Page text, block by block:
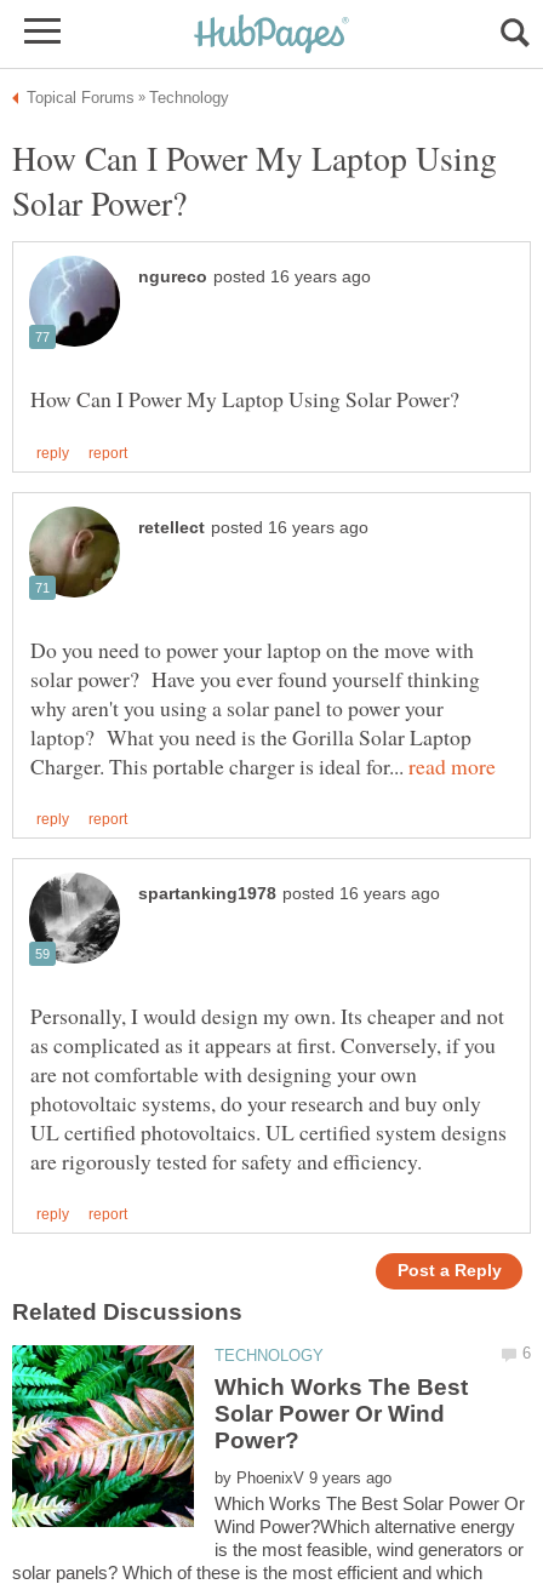
How Can I Power My Laptop Using
Do you need to power your laptop on the move with
solar power? Have you ever found yourself thinking
why aren't you using a solar panel to power your
laptop? What you need is the Gorilla Solar Laptop
Charger. This portable charger is ideal for...
Personally, I would design my own. Its cheaper and not
as complicated as it appears at first. Conversely, if you
are not comfortable with designing your own
photovoltaic systems, do your research and buy only
UL certified photovoltaics. UL certified system designs
Which Works The Best
Solar Power Or Wind
by
Which Works The Best Solar Power Or
Wind Power?Which alternative energy
is the most feasible, wind generators or
solar panels? Which of these is the most efficient and which